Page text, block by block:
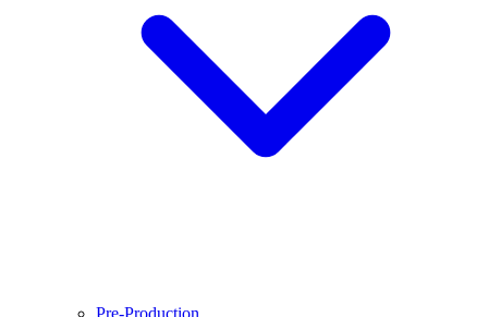
Pre-Production